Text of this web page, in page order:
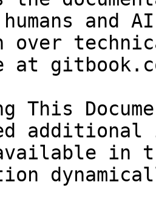
and
over
at
This
in